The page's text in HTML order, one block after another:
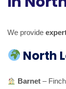
We provide
North
Barnet –